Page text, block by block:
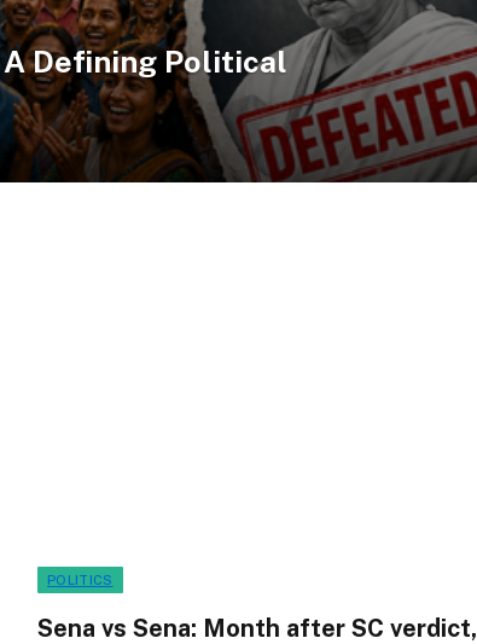
A Defining Political
POLITICS
Sena vs Sena: Month after SC verdict,